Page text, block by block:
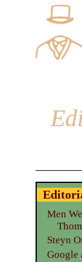
Men
Steyn
Google